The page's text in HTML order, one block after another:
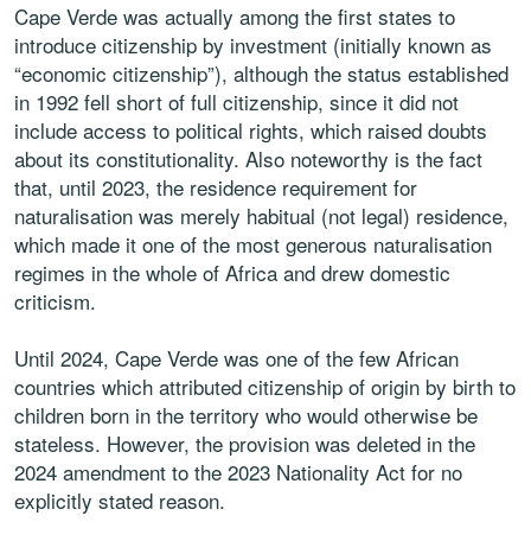
Cape Verde was actually among the first states to
introduce citizenship by investment (initially known as
“economic citizenship”), although the status established
in 1992 fell short of full citizenship, since it did not
include access to political rights, which raised doubts
about its constitutionality. Also noteworthy is the fact
that, until 2023, the residence requirement for
naturalisation was merely habitual (not legal) residence,
which made it one of the most generous naturalisation
regimes in the whole of Africa and drew domestic
criticism.
Until 2024, Cape Verde was one of the few African
countries which attributed citizenship of origin by birth to
children born in the territory who would otherwise be
stateless. However, the provision was deleted in the
2024 amendment to the 2023 Nationality Act for no
explicitly stated reason.